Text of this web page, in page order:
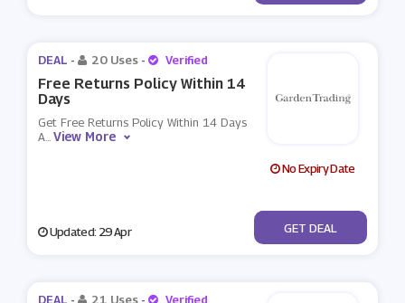
DEAL - 20 Uses - Verified
Free Returns Policy Within 14
Days
Get Free Returns Policy Within 14 Days
A...View More
No Expiry Date
Updated: 29 Apr No Code
GET DEAL
DEAL - 21 Uses - Verified